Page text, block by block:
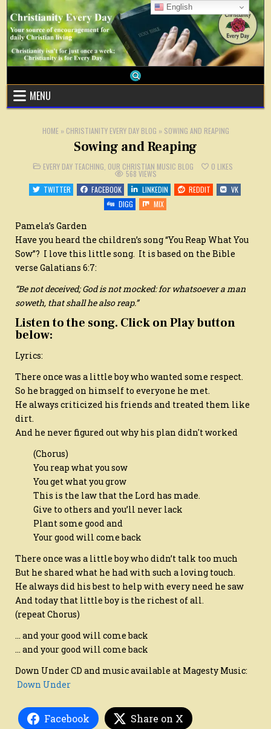
Skip
content
MENU
HOME» CHRISTIANITY EVERY DAY BLOG » SOWING AND REAPING
Sowing and Reaping
POSTED
IN
EVERY DAY TEACHING OUR CHRISTIAN MUSIC BLOG 0 LIKES
568 VIEWS
TWITTER
FACEBOOK LINKEDIN REDDIT
VK
DIGG
MIX
Pamela’s Garden
Have you heard the children’s song “You Reap What You
Sow”? I love this little song. It is based on the Bible
verse Galatians 6:7:
“Be not deceived; God is not mocked: for whatsoever a man
soweth, that shall he also reap.”
Listen to the song. Click on Play button
below:
Lyrics:
There once was a little boy who wanted some respect.
So he bragged on himself to everyone he met.
He always criticized his friends and treated them like
dirt.
And he never figured out why his plan didn't worked
(Chorus)
You reap what you sow
You get what you grow
This is the law that the Lord has made.
Give to others and you’ll never lack
Plant some good and
Your good will come back
There once was a little boy who didn’t talk too much
But he shared what he had with such a loving touch.
He always did his best to help with every need he saw
And today that little boy is the richest of all.
(repeat Chorus)
… and your good will come back
… and your good will come back
Down Under CD and music available at Magesty Music:
Down Under
Facebook Share on X
English